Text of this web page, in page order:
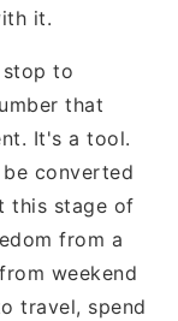
it.
to
that
It's a tool.
converted
this stage of
from a
weekend
travel, spend